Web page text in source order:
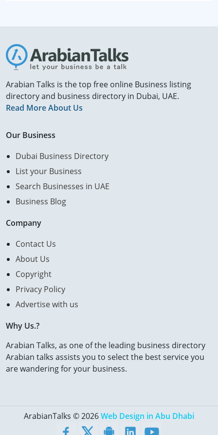
Arabian Talks is the top free online Business listing
directory and business directory in Dubai, UAE.
Read More About Us
Our Business
Dubai Business Directory
List your Business
Search Businesses in UAE
Business Blog
Company
Contact Us
About Us
Copyright
Privacy Policy
Advertise with us
Why Us.?
Arabian Talks, as one of the leading business directory
Arabian talks assists you to select the best service you
are wandering for your business.
ArabianTalks © 2026Web Design in Abu Dhabi